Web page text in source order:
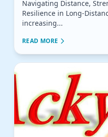
Navigating Distance,
Resilience in Long-
increasing...
READ MORE